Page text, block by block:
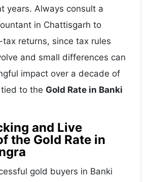
years. Always consult a
in Chattisgarh to
returns, since tax rules
and small differences can
impact over a decade of
to the Gold Rate in Banki
and Live
the Gold Rate in
gold buyers in Banki